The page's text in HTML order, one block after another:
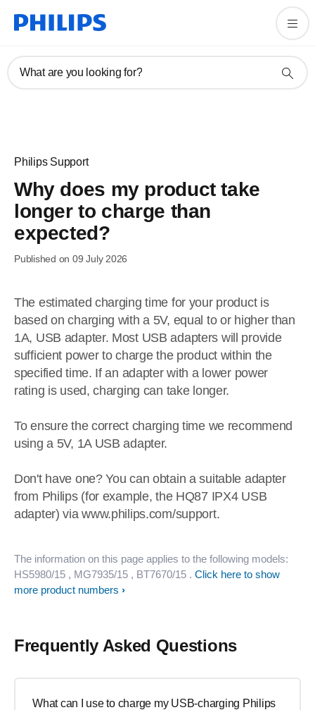
What are you looking for?
Philips Support
Why does my product take
longer to charge than
expected?
Published on 09 July 2026
The estimated charging time for your product is
based on charging with a 5V, equal to or higher than
1A, USB adapter. Most USB adapters will provide
sufficient power to charge the product within the
specified time. If an adapter with a lower power
rating is used, charging can take longer.
To ensure the correct charging time we recommend
using a 5V, 1A USB adapter.
Don't have one? You can obtain a suitable adapter
from Philips (for example, the HQ87 IPX4 USB
adapter) via www.philips.com/support.
The information on this page applies to the following models:
HS5980/15 , MG7935/15 , BT7670/15 . Click here to show
more product numbers
Frequently Asked Questions
What can I use to charge my USB-charging Philips